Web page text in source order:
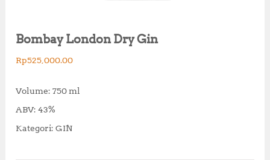
Bombay London Dry Gin
Rp525,000.00
Volume: 750 ml
ABV: 43%
Kategori: GIN